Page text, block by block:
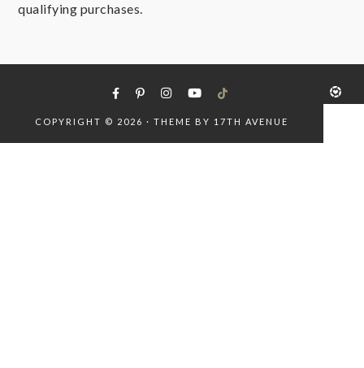
qualifying purchases.
COPYRIGHT © 2026 · THEME BY 17TH AVENUE